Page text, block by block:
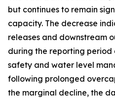
but continues to remain
capacity. The decrease
releases and downstream
during the reporting
safety and water level
following prolonged
the marginal decline, the